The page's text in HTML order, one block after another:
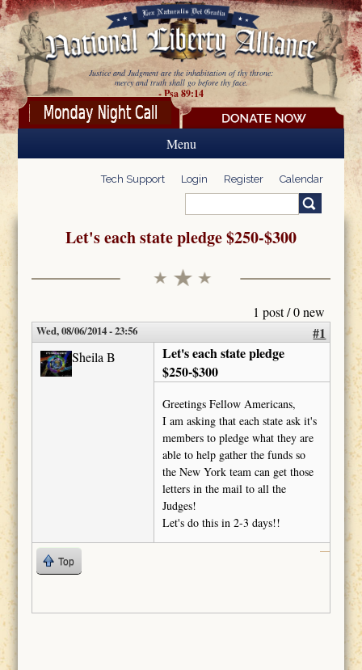
Skip to main content
Justice and Judgment are the inhabitation of thy throne:
mercy and truth shall go before thy face.
- Psa 89:14
Menu
Tech Support Login Register Calendar
Search form
Let's each state pledge $250-$300
1 post / 0 new
Wed, 08/06/2014 - 23:56 #1
Sheila B
Let's each state pledge
$250-$300
Greetings Fellow Americans,
I am asking that each state ask it's
members to pledge what they are
able to help gather the funds so
the New York team can get those
letters in the mail to all the
Judges!
Let's do this in 2-3 days!!
Top